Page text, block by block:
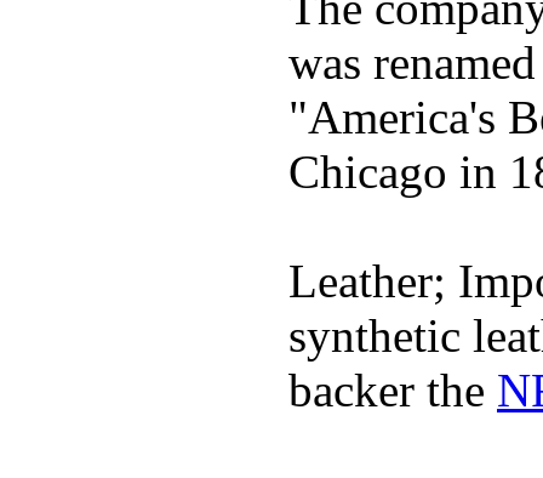
was
"America's
Chicago in
Leather;
synthetic
backer the